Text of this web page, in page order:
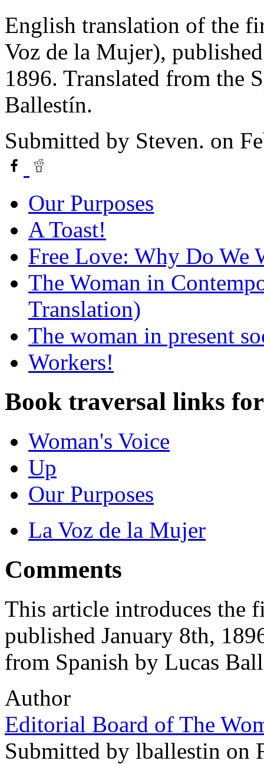
English translation of the
Voz de la Mujer),
1896. Translated from the
Ballestín.
Submitted by Steven. on
Our Purposes
A Toast!
Free Love: Why Do We
The Woman in
Translation)
The woman in present
Workers!
Book traversal links
Woman's Voice
Up
Our Purposes
La Voz de la Mujer
Comments
This article introduces the
published January 8th,
from Spanish by Lucas
Author
Editorial Board of The
Submitted by lballestin on